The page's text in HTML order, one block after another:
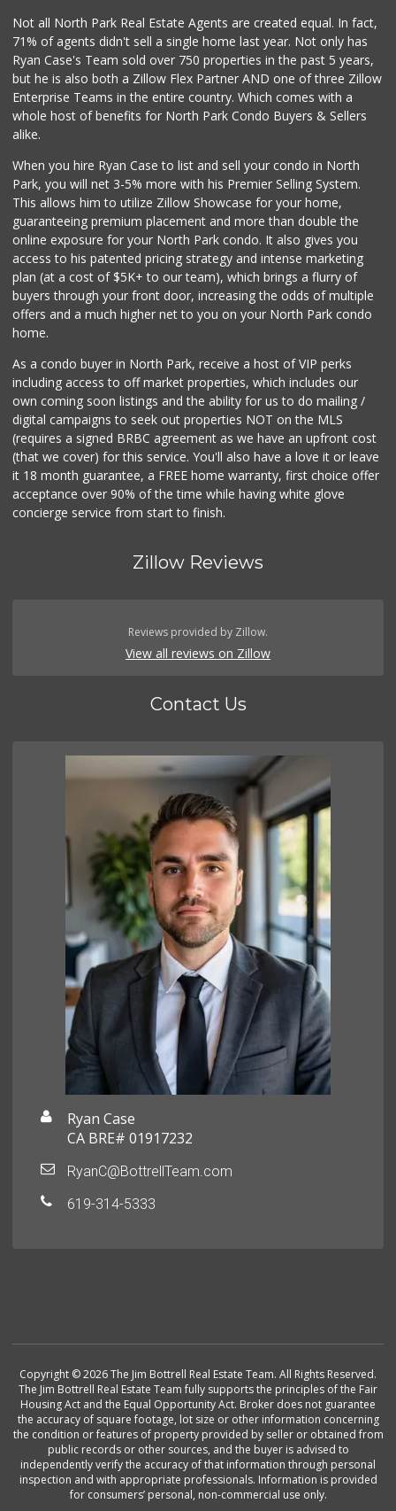
Not all North Park Real Estate Agents are created equal. In fact,
71% of agents didn't sell a single home last year. Not only has
Ryan Case's Team sold over 750 properties in the past 5 years,
but he is also both a Zillow Flex Partner AND one of three Zillow
Enterprise Teams in the entire country. Which comes with a
whole host of benefits for North Park Condo Buyers & Sellers
alike.
When you hire Ryan Case to list and sell your condo in North
Park, you will net 3-5% more with his Premier Selling System.
This allows him to utilize Zillow Showcase for your home,
guaranteeing premium placement and more than double the
online exposure for your North Park condo. It also gives you
access to his patented pricing strategy and intense marketing
plan (at a cost of $5K+ to our team), which brings a flurry of
buyers through your front door, increasing the odds of multiple
offers and a much higher net to you on your North Park condo
home.
As a condo buyer in North Park, receive a host of VIP perks
including access to off market properties, which includes our
own coming soon listings and the ability for us to do mailing /
digital campaigns to seek out properties NOT on the MLS
(requires a signed BRBC agreement as we have an upfront cost
(that we cover) for this service. You'll also have a love it or leave
it 18 month guarantee, a FREE home warranty, first choice offer
acceptance over 90% of the time while having white glove
concierge service from start to finish.
Zillow Reviews
Reviews provided by Zillow.
View all reviews on Zillow
Contact Us
Ryan Case
CA BRE# 01917232
RyanC@BottrellTeam.com
619-314-5333
Copyright © 2026 The Jim Bottrell Real Estate Team. All Rights Reserved.
The Jim Bottrell Real Estate Team fully supports the principles of the Fair
Housing Act and the Equal Opportunity Act. Broker does not guarantee
the accuracy of square footage, lot size or other information concerning
the condition or features of property provided by seller or obtained from
public records or other sources, and the buyer is advised to
independently verify the accuracy of that information through personal
inspection and with appropriate professionals. Information is provided
for consumers’ personal, non-commercial use only.